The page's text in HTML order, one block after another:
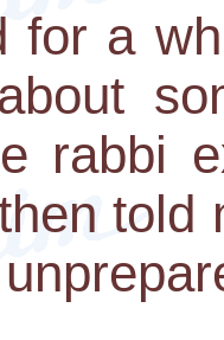
for a
rabbi
told